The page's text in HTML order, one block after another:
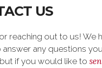
US
reaching out to us! We
any questions
if you would like to